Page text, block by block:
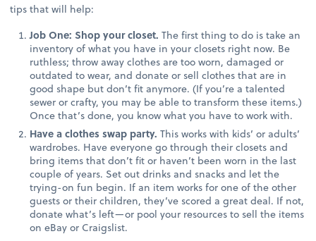
tips that will help:
Job One: Shop your closet. The first thing to do is take an
inventory of what you have in your closets right now. Be
ruthless; throw away clothes are too worn, damaged or
outdated to wear, and donate or sell clothes that are in
good shape but don’t fit anymore. (If you’re a talented
sewer or crafty, you may be able to transform these items.)
Once that’s done, you know what you have to work with.
Have a clothes swap party. This works with kids’ or adults’
wardrobes. Have everyone go through their closets and
bring items that don’t fit or haven’t been worn in the last
couple of years. Set out drinks and snacks and let the
trying-on fun begin. If an item works for one of the other
guests or their children, they’ve scored a great deal. If not,
donate what’s left—or pool your resources to sell the items
on eBay or Craigslist.